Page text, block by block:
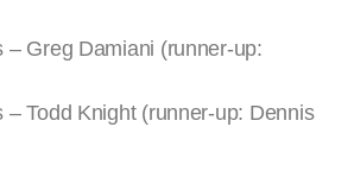
– Greg Damiani (runner-up:
– Todd Knight (runner-up: Dennis